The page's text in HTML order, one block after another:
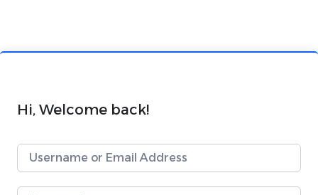
Hi, Welcome back!